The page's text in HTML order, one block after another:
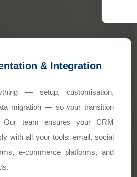
& Integration
— setup, customisation,
migration — so your transition
Our team ensures your CRM
with all your tools: email, social
e-commerce platforms, and